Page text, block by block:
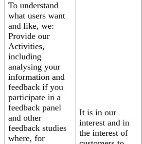
To understand
what users want
and like, we:
Provide our
Activities,
including
analysing your
information and
feedback if you
participate in a
feedback panel
and other
feedback studies
where, for
It is in our
interest and in
the interest of